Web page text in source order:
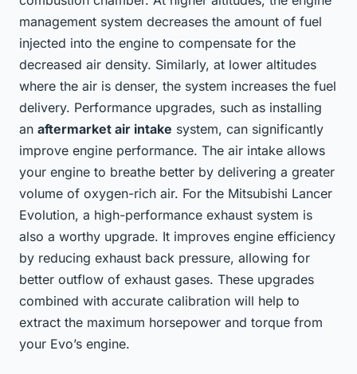
management system decreases the amount of fuel
injected into the engine to compensate for the
decreased air density. Similarly, at lower altitudes
where the air is denser, the system increases the fuel
delivery. Performance upgrades, such as installing
an aftermarket air intake system, can significantly
improve engine performance. The air intake allows
your engine to breathe better by delivering a greater
volume of oxygen-rich air. For the Mitsubishi Lancer
Evolution, a high-performance exhaust system is
also a worthy upgrade. It improves engine efficiency
by reducing exhaust back pressure, allowing for
better outflow of exhaust gases. These upgrades
combined with accurate calibration will help to
extract the maximum horsepower and torque from
your Evo’s engine.